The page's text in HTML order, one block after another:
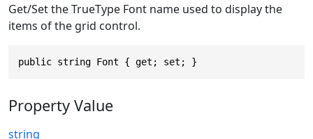
Get/Set the TrueType Font name used to display the
items of the grid control.
public string Font { get; set; }
Property Value
string